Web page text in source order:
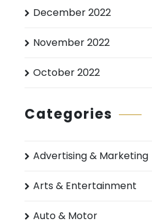
December 2022
November 2022
October 2022
Categories
Advertising & Marketing
Arts & Entertainment
Auto & Motor